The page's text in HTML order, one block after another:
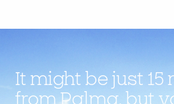
It might be just 15